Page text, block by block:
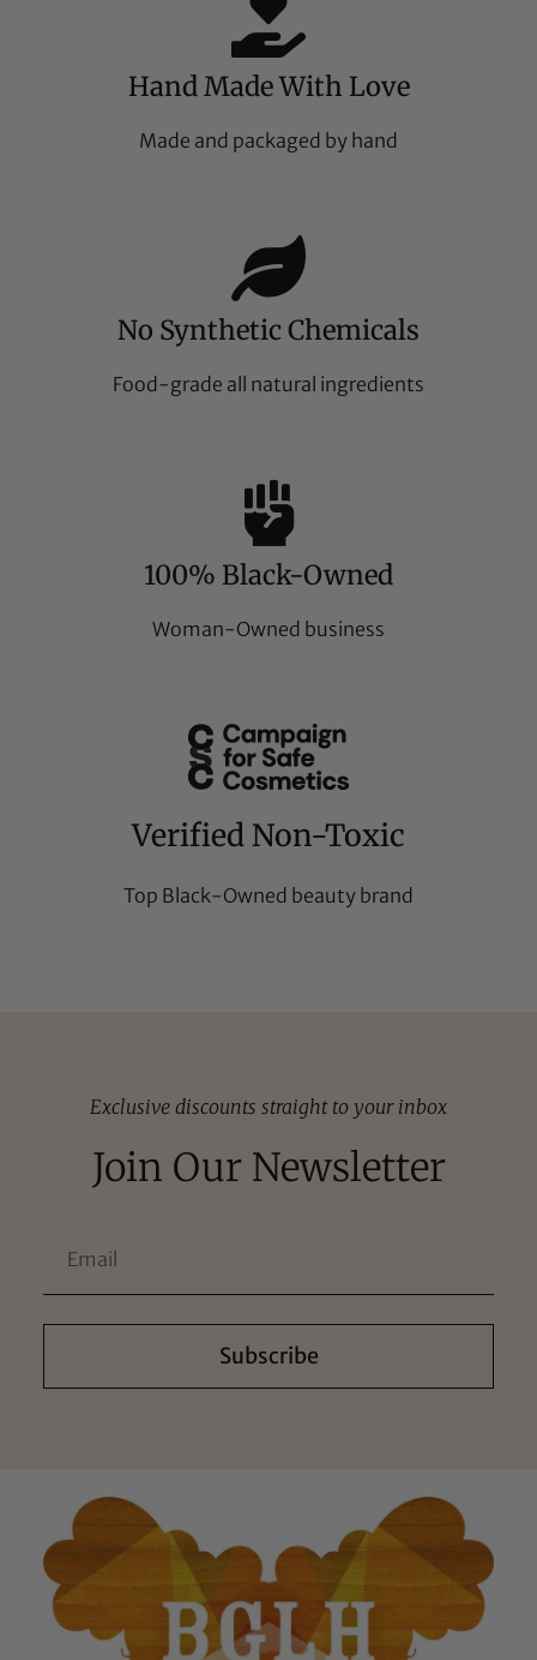
Hand Made With Love
Made and packaged by hand
No Synthetic Chemicals
Food-grade all natural ingredients
100% Black-Owned
Woman-Owned business
Verified Non-Toxic
Top Black-Owned beauty brand
Exclusive discounts straight to your inbox
Join Our Newsletter
Subscribe